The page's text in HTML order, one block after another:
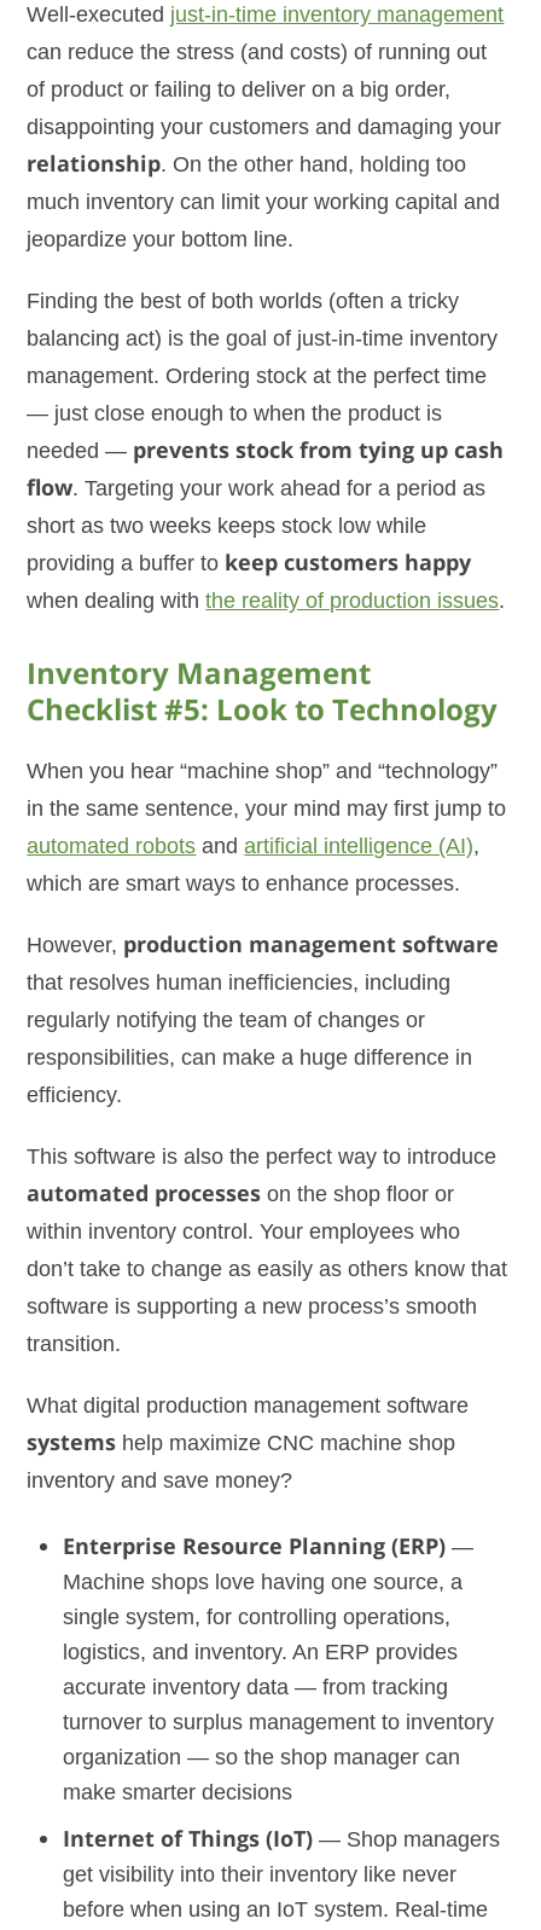
Well-executed just-in-time inventory management
can reduce the stress (and costs) of running out
of product or failing to deliver on a big order,
disappointing your customers and damaging your
relationship. On the other hand, holding too
much inventory can limit your working capital and
jeopardize your bottom line.
Finding the best of both worlds (often a tricky
balancing act) is the goal of just-in-time inventory
management. Ordering stock at the perfect time
— just close enough to when the product is
needed — prevents stock from tying up cash
flow. Targeting your work ahead for a period as
short as two weeks keeps stock low while
providing a buffer to keep customers happy
when dealing withthe reality of production issues.
Inventory Management
Checklist #5: Look to Technology
When you hear “machine shop” and “technology”
in the same sentence, your mind may first jump to
automated robots andartificial intelligence (AI),
which are smart ways to enhance processes.
However, production management software
that resolves human inefficiencies, including
regularly notifying the team of changes or
responsibilities, can make a huge difference in
efficiency.
This software is also the perfect way to introduce
automated processes on the shop floor or
within inventory control. Your employees who
don’t take to change as easily as others know that
software is supporting a new process’s smooth
transition.
What digital production management software
systems help maximize CNC machine shop
inventory and save money?
Enterprise Resource Planning (ERP) —
Machine shops love having one source, a
single system, for controlling operations,
logistics, and inventory. An ERP provides
accurate inventory data — from tracking
turnover to surplus management to inventory
organization — so the shop manager can
make smarter decisions
Internet of Things (IoT) — Shop managers
get visibility into their inventory like never
before when using an IoT system. Real-time